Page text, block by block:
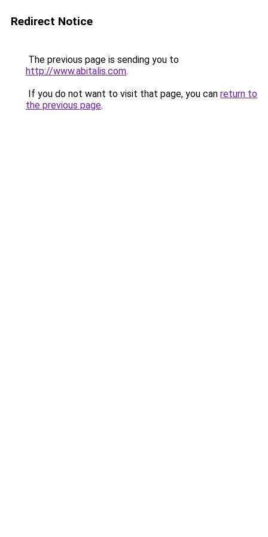
Redirect Notice
The previous page is sending you to
http://www.abitalis.com.
If you do not want to visit that page, you can return to
the previous page.